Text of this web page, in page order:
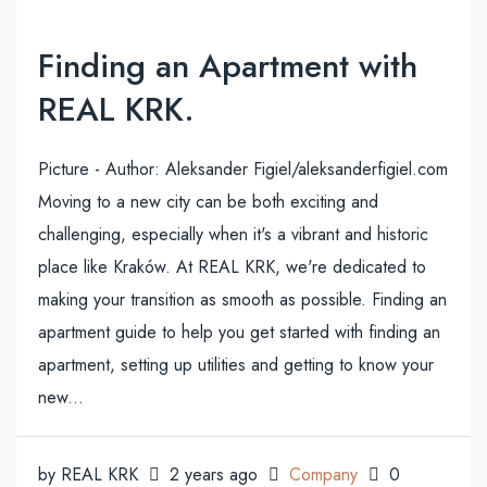
Finding an Apartment with
REAL KRK.
Picture - Author: Aleksander Figiel/aleksanderfigiel.com
Moving to a new city can be both exciting and
challenging, especially when it's a vibrant and historic
place like Kraków. At REAL KRK, we're dedicated to
making your transition as smooth as possible. Finding an
apartment guide to help you get started with finding an
apartment, setting up utilities and getting to know your
new...
by REAL KRK 2 years ago Company 0